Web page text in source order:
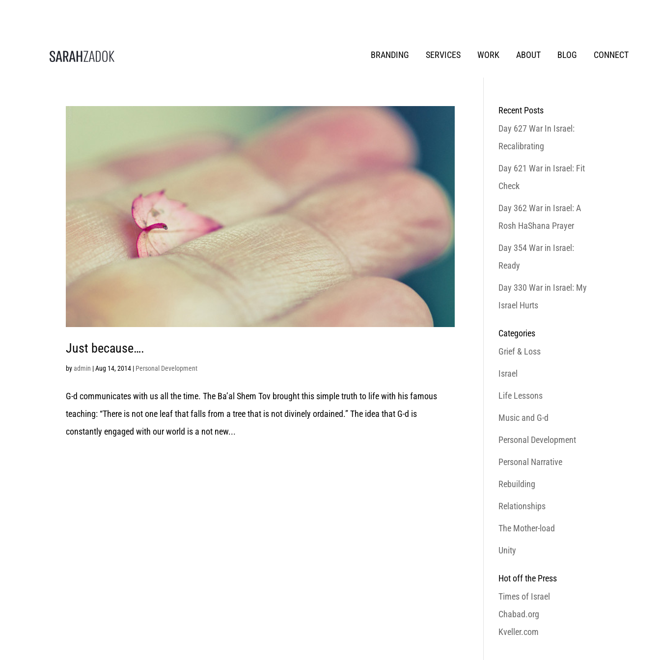
BRANDING SERVICES WORK ABOUT BLOG CONNECT
Just because….
byadmin |Aug 14, 2014 | Personal Development
G-d communicates with us all the time. The Ba’al Shem Tov brought this simple truth to life with his famous
teaching: “There is not one leaf that falls from a tree that is not divinely ordained.” The idea that G-d is
constantly engaged with our world is a not new...
Recent Posts
Day 627 War In Israel:
Recalibrating
Day 621 War in Israel: Fit
Check
Day 362 War in Israel: A
Rosh HaShana Prayer
Day 354 War in Israel:
Ready
Day 330 War in Israel: My
Israel Hurts
Categories
Grief & Loss
Israel
Life Lessons
Music and G-d
Personal Development
Personal Narrative
Rebuilding
Relationships
The Mother-load
Unity
Hot off the Press
Times of Israel
Chabad.org
Kveller.com